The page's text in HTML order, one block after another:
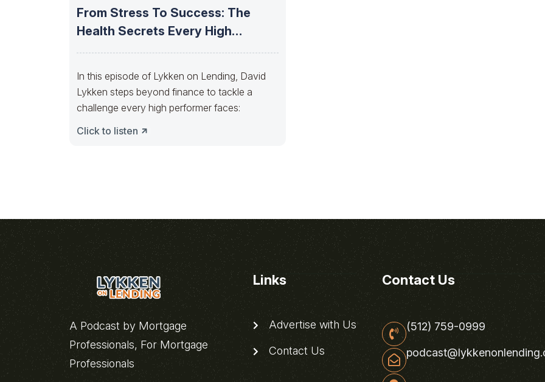
From Stress To Success: The
Health Secrets Every High
In this episode of Lykken on Lending, David
Lykken steps beyond finance to tackle a
challenge every high performer faces:
Click to listen
A Podcast by Mortgage
Professionals, For Mortgage
Professionals
Links
Advertise with Us
Contact Us
Contact Us
(512) 759-0999